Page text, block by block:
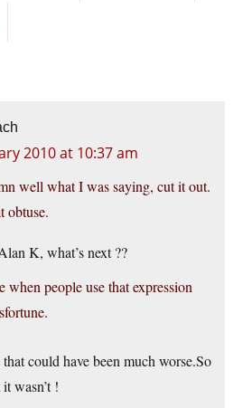
2010 at 10:37 am
well what I was saying, cut it out.
obtuse.
K, what’s next ??
when people use that expression
could have been much worse.So
wasn’t !